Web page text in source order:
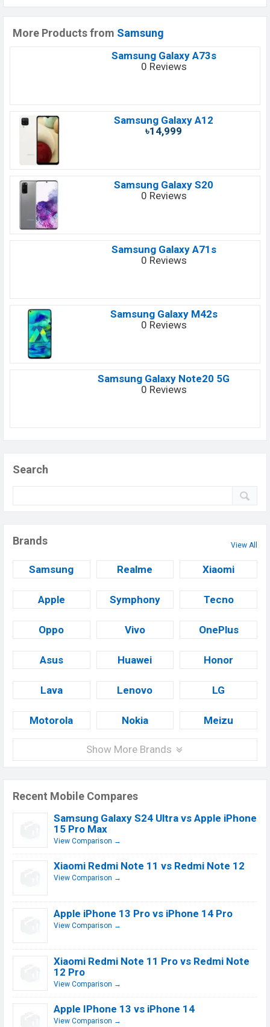
More Products from Samsung
Samsung Galaxy A73s
0 Reviews
Samsung Galaxy A12
৳14,999
Samsung Galaxy S20
0 Reviews
Samsung Galaxy A71s
0 Reviews
Samsung Galaxy M42s
0 Reviews
Samsung Galaxy Note20 5G
0 Reviews
Search
Brands View All
Samsung Realme Xiaomi
Apple Symphony Tecno
Oppo Vivo OnePlus
Asus Huawei Honor
Lava Lenovo LG
Motorola Nokia Meizu
Show More Brands
Recent Mobile Compares
Samsung Galaxy S24 Ultra vs Apple iPhone
15 Pro Max
View Comparison →
Xiaomi Redmi Note 11 vs Redmi Note 12
View Comparison →
Apple iPhone 13 Pro vs iPhone 14 Pro
View Comparison →
Xiaomi Redmi Note 11 Pro vs Redmi Note
12 Pro
View Comparison →
Apple IPhone 13 vs iPhone 14
View Comparison →